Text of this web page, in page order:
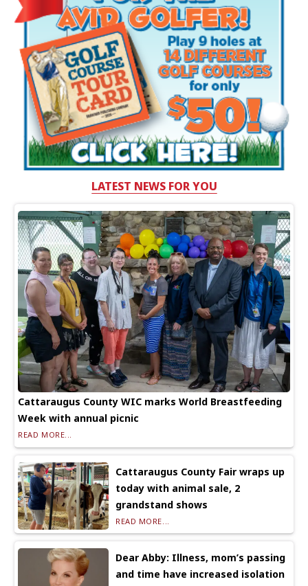
LATEST NEWS FOR YOU
Cattaraugus County WIC marks World Breastfeeding
Week with annual picnic
READ MORE...
Cattaraugus County Fair wraps up
today with animal sale, 2
grandstand shows
READ MORE...
Dear Abby: Illness, mom’s passing
and time have increased isolation